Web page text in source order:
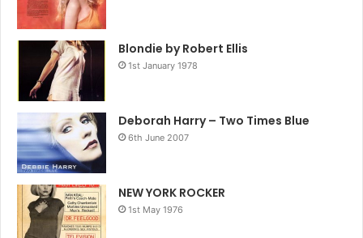
Blondie by Robert Ellis
1st January 1978
Deborah Harry – Two Times Blue
6th June 2007
NEW YORK ROCKER
1st May 1976